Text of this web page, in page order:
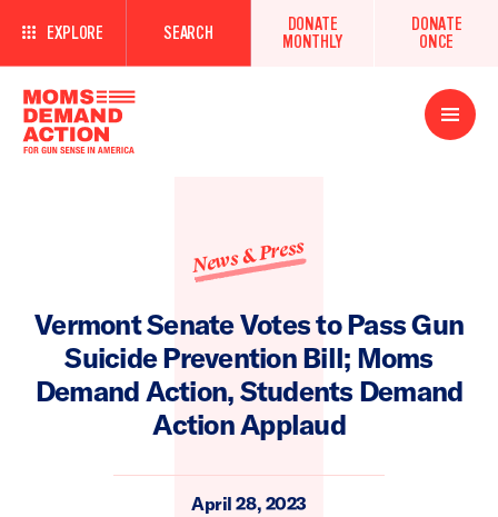
EXPLORE SEARCH
DONATE
MONTHLY
DONATE
ONCE
Open
Menu
News & Press
Vermont Senate Votes to Pass Gun
Suicide Prevention Bill; Moms
Demand Action, Students Demand
Action Applaud
April 28, 2023